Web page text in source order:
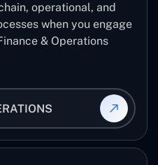
operational, and
when you engage
& Operations